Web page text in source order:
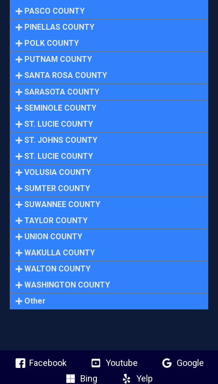
PASCO COUNTY
PINELLAS COUNTY
POLK COUNTY
PUTNAM COUNTY
SANTA ROSA COUNTY
SARASOTA COUNTY
SEMINOLE COUNTY
ST. LUCIE COUNTY
ST. JOHNS COUNTY
ST. LUCIE COUNTY
VOLUSIA COUNTY
SUMTER COUNTY
SUWANNEE COUNTY
TAYLOR COUNTY
UNION COUNTY
WAKULLA COUNTY
WALTON COUNTY
WASHINGTON COUNTY
Other
Facebook Youtube
Google
Bing
Yelp